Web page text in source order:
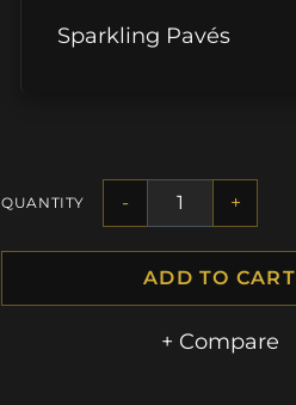
Sparkling Pavés
QUANTITY - +
ADD TO CART
+ Compare